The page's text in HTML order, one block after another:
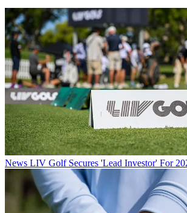
News LIV Golf Secures 'Lead Investor' For